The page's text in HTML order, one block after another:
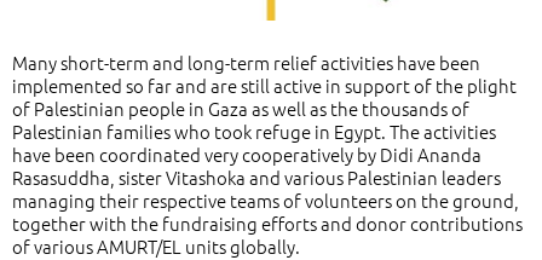
Many short-term and long-term relief activities have been
implemented so far and are still active in support of the plight
of Palestinian people in Gaza as well as the thousands of
Palestinian families who took refuge in Egypt. The activities
have been coordinated very cooperatively by Didi Ananda
Rasasuddha, sister Vitashoka and various Palestinian leaders
managing their respective teams of volunteers on the ground,
together with the fundraising efforts and donor contributions
of various AMURT/EL units globally.